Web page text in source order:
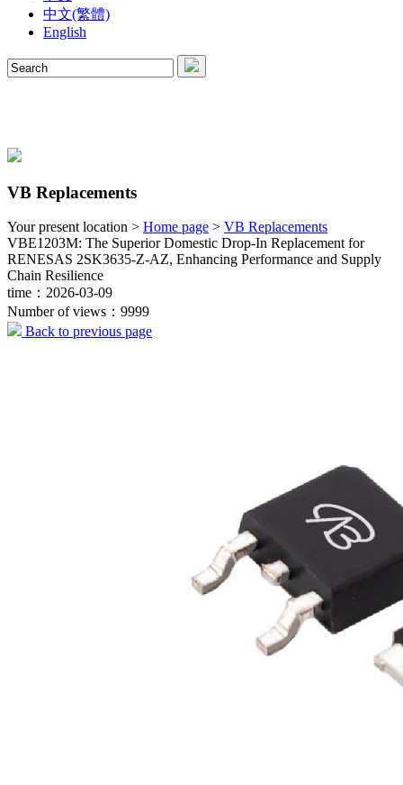
中文(繁體)
English
VB Replacements
Your present location > Home page > VB Replacements
VBE1203M: The Superior Domestic Drop-In Replacement for
RENESAS 2SK3635-Z-AZ, Enhancing Performance and Supply
Chain Resilience
time：2026-03-09
Number of views：9999
Back to previous page